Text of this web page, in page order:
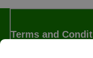
Terms and